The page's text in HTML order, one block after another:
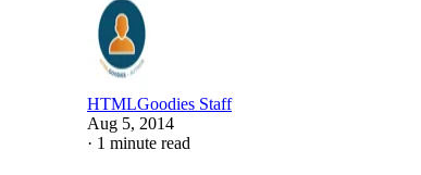
HTMLGoodies Staff
Aug 5, 2014
· 1 minute read